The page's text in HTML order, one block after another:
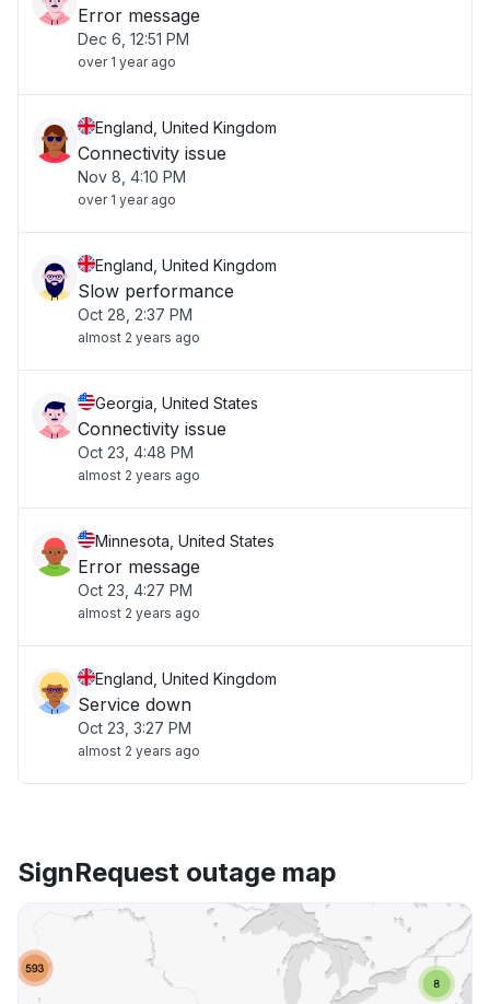
Error message
Dec 6, 12:51 PM
over 1 year ago
England, United Kingdom
Connectivity issue
Nov 8, 4:10 PM
over 1 year ago
England, United Kingdom
Slow performance
Oct 28, 2:37 PM
almost 2 years ago
Georgia, United States
Connectivity issue
Oct 23, 4:48 PM
almost 2 years ago
Minnesota, United States
Error message
Oct 23, 4:27 PM
almost 2 years ago
England, United Kingdom
Service down
Oct 23, 3:27 PM
almost 2 years ago
SignRequest outage map